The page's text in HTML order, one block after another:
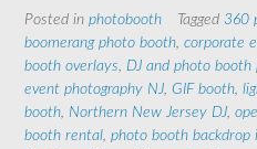
Posted in photobooth Tagged 360
boomerang photo booth, corporate
booth overlays, DJ and photo booth
event photography NJ, GIF booth,
booth, Northern New Jersey DJ,
booth rental, photo booth backdrop